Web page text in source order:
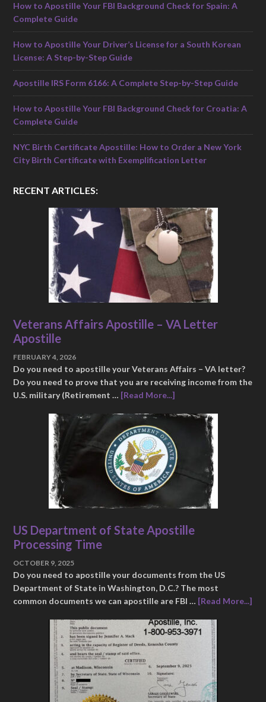
How to Apostille Your FBI Background Check for Spain: A
Complete Guide
How to Apostille Your Driver’s License for a South Korean
License: A Step-by-Step Guide
Apostille IRS Form 6166: A Complete Step-by-Step Guide
How to Apostille Your FBI Background Check for Croatia: A
Complete Guide
NYC Birth Certificate Apostille: How to Order a New York
City Birth Certificate with Exemplification Letter
RECENT ARTICLES:
Veterans Affairs Apostille – VA Letter
Apostille
FEBRUARY 4, 2026
Do you need to apostille your Veterans Affairs – VA letter?
Do you need to prove that you are receiving income from the
U.S. military (Retirement … [Read More...]
US Department of State Apostille
Processing Time
OCTOBER 9, 2025
Do you need to apostille your documents from the US
Department of State in Washington, D.C.? The most
common documents we can apostille are FBI … [Read More...]